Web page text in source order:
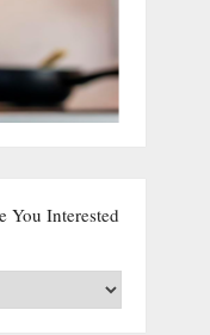
You Interested